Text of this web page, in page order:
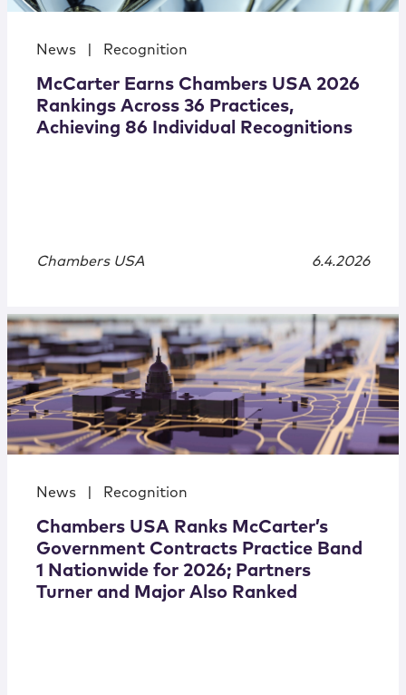
News Recognition
McCarter Earns Chambers USA 2026
Rankings Across 36 Practices,
Achieving 86 Individual Recognitions
Chambers USA 6.4.2026
News Recognition
Chambers USA Ranks McCarter’s
Government Contracts Practice Band
1 Nationwide for 2026; Partners
Turner and Major Also Ranked